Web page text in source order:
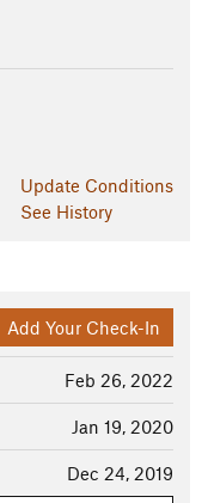
Update Conditions
See History
Add Your Check-In
Feb 26, 2022
Jan 19, 2020
Dec 24, 2019